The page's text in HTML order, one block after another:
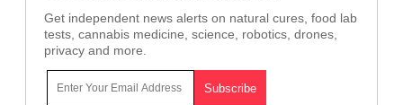
Get independent news alerts on natural cures, food lab
tests, cannabis medicine, science, robotics, drones,
privacy and more.